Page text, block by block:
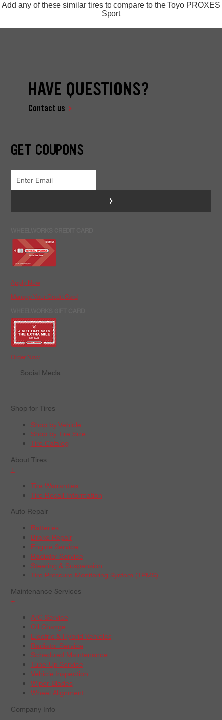
Add any of these similar tires to compare to the Toyo PROXES
Sport
HAVE QUESTIONS?
Contact us
GET COUPONS
>
Apply Now
Manage Your Credit Card
Order Now
Social Media
Shop for Tires
Shop by Vehicle
Shop by Tire Size
Tire Catalog
About Tires
+
Tire Warranties
Tire Recall Information
Auto Repair
Batteries
Brake Repair
Engine Service
Radiator Service
Steering & Suspension
Tire Pressure Monitoring System (TPMS)
Maintenance Services
+
A/C Service
Oil Change
Electric & Hybrid Vehicles
Radiator Service
Scheduled Maintenance
Tune-Up Service
Vehicle Inspection
Wiper Blades
Wheel Alignment
Company Info